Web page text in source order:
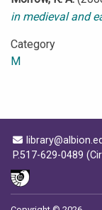
in medieval and
Category
M
Email Address
P.517-629-0489